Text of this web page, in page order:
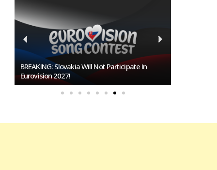
BREAKING: Slovakia Will Not Participate In
Eurovision 2027!